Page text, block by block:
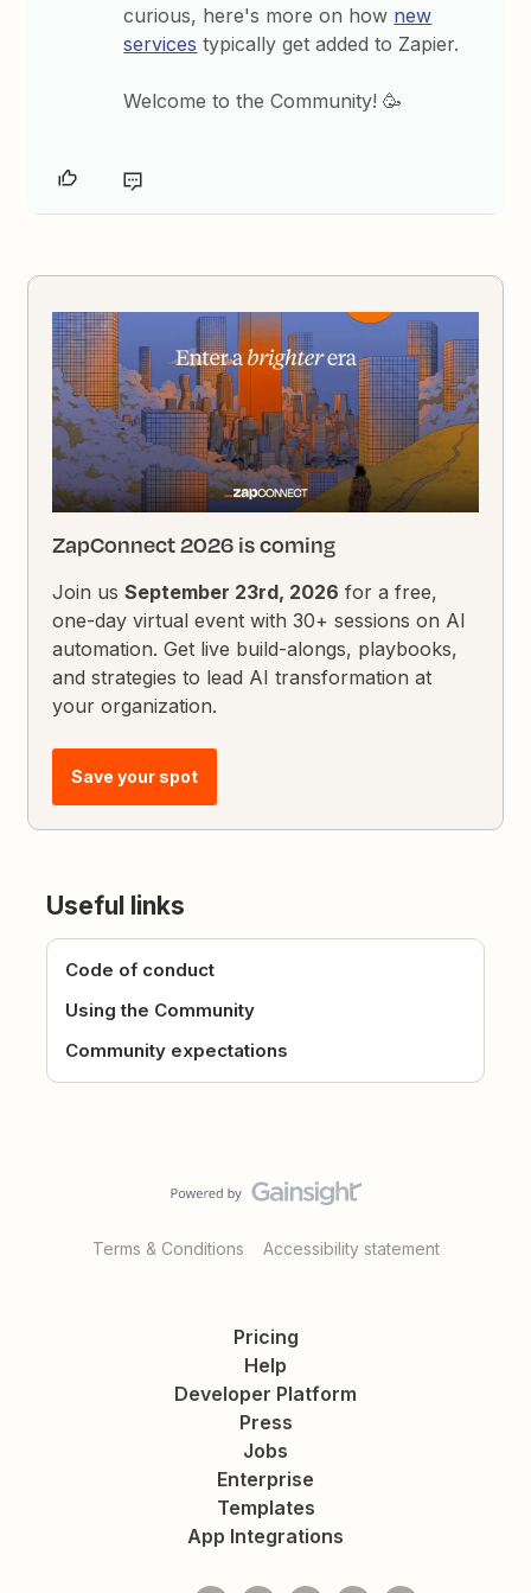
curious, here's more on how new
services typically get added to Zapier.
Welcome to the Community! 🥳
ZapConnect 2026 is coming
Join usSeptember 23rd, 2026 for a free,
one-day virtual event with 30+ sessions on AI
automation. Get live build-alongs, playbooks,
and strategies to lead AI transformation at
your organization.
Save your spot
Useful links
Code of conduct
Using the Community
Community expectations
Terms & Conditions Accessibility statement
Pricing
Help
Developer Platform
Press
Jobs
Enterprise
Templates
App Integrations